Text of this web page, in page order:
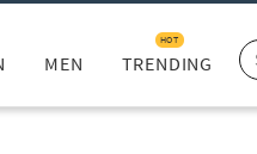
MEN TRENDING
HOT